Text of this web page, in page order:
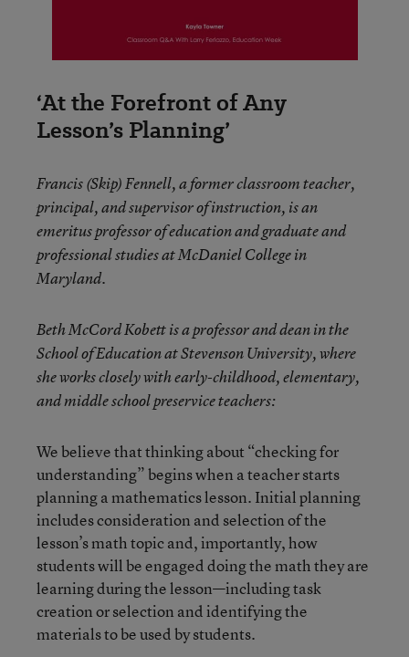
‘At the Forefront of Any
Lesson’s Planning’
Francis (Skip) Fennell, a former classroom teacher,
principal, and supervisor of instruction, is an
emeritus professor of education and graduate and
professional studies at McDaniel College in
Maryland.
Beth McCord Kobett is a professor and dean in the
School of Education at Stevenson University, where
she works closely with early-childhood, elementary,
and middle school preservice teachers:
We believe that thinking about “checking for
understanding” begins when a teacher starts
planning a mathematics lesson. Initial planning
includes consideration and selection of the
lesson’s math topic and, importantly, how
students will be engaged doing the math they are
learning during the lesson—including task
creation or selection and identifying the
materials to be used by students.